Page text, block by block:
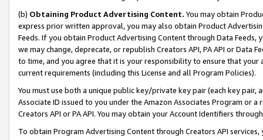
(b) Obtaining Product Advertising Content. You may obtain
express prior written approval, you may also obtain Product
Feeds. If you obtain Product Advertising Content through Data Feeds,
we may change, deprecate, or republish Creators API, PA API or Data
to time, and you agree that it is your responsibility to ensure that your
current requirements (including this License and all Program Policies).
You must use both a unique public key/private key pair (each key pair,
Associate ID issued to you under the Amazon Associates Program or
Creators API or PA API. You may obtain your Account Identifiers
To obtain Program Advertising Content through Creators API